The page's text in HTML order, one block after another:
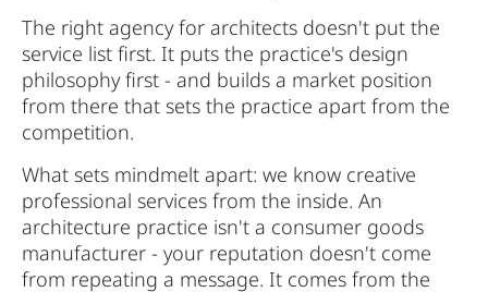
The right agency for architects doesn't put the
service list first. It puts the practice's design
philosophy first - and builds a market position
from there that sets the practice apart from the
competition.
What sets mindmelt apart: we know creative
professional services from the inside. An
architecture practice isn't a consumer goods
manufacturer - your reputation doesn't come
from repeating a message. It comes from the